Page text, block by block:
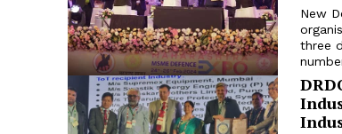
New
three